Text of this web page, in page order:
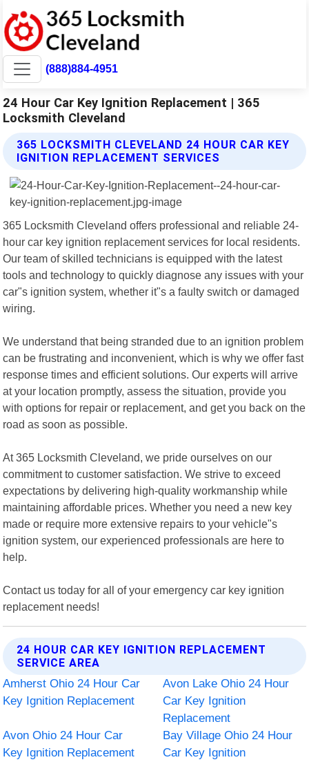
(888)884-4951
24 Hour Car Key Ignition Replacement | 365
Locksmith Cleveland
365 LOCKSMITH CLEVELAND 24 HOUR CAR KEY
IGNITION REPLACEMENT SERVICES
365 Locksmith Cleveland offers professional and reliable 24-
hour car key ignition replacement services for local residents.
Our team of skilled technicians is equipped with the latest
tools and technology to quickly diagnose any issues with your
car"s ignition system, whether it"s a faulty switch or damaged
wiring.
We understand that being stranded due to an ignition problem
can be frustrating and inconvenient, which is why we offer fast
response times and efficient solutions. Our experts will arrive
at your location promptly, assess the situation, provide you
with options for repair or replacement, and get you back on the
road as soon as possible.
At 365 Locksmith Cleveland, we pride ourselves on our
commitment to customer satisfaction. We strive to exceed
expectations by delivering high-quality workmanship while
maintaining affordable prices. Whether you need a new key
made or require more extensive repairs to your vehicle"s
ignition system, our experienced professionals are here to
help.
Contact us today for all of your emergency car key ignition
replacement needs!
24 HOUR CAR KEY IGNITION REPLACEMENT
SERVICE AREA
Amherst Ohio 24 Hour Car
Key Ignition Replacement
Avon Lake Ohio 24 Hour
Car Key Ignition
Replacement
Avon Ohio 24 Hour Car
Key Ignition Replacement
Bay Village Ohio 24 Hour
Car Key Ignition